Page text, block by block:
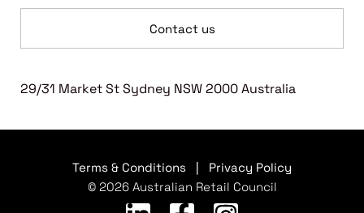
Contact us
29/31 Market St Sydney NSW 2000 Australia
Terms & Conditions
Privacy Policy
© 2026 Australian Retail Council